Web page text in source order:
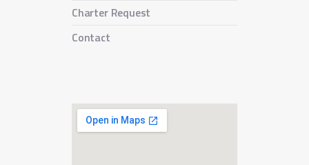
Charter Request
Contact